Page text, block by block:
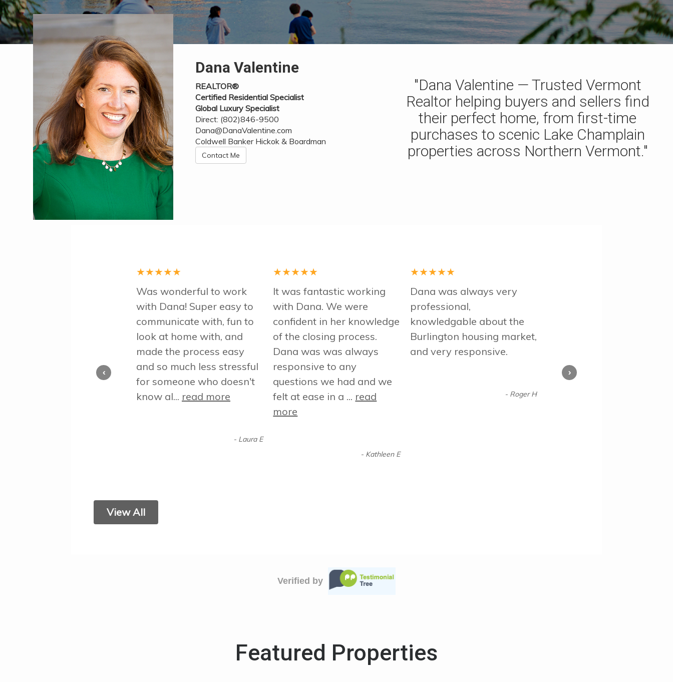
Dana Valentine
REALTOR®
Certified Residential Specialist
Global Luxury Specialist
Direct: (802)846-9500
Dana@DanaValentine.com
Coldwell Banker Hickok & Boardman
Contact Me
"Dana Valentine — Trusted Vermont
Realtor helping buyers and sellers find
their perfect home, from first-time
purchases to scenic Lake Champlain
properties across Northern Vermont."
‹
★★★★★
Was wonderful to work
with Dana! Super easy to
communicate with, fun to
look at home with, and
made the process easy
and so much less stressful
for someone who doesn't
know al... read more
- Laura E
★★★★★
It was fantastic working
with Dana. We were
confident in her knowledge
of the closing process.
Dana was was always
responsive to any
questions we had and we
felt at ease in a ... read
more
- Kathleen E
★★★★★
Dana was always very
professional,
knowledgable about the
Burlington housing market,
and very responsive.
- Roger H
›
View All
Verified by
Featured Properties